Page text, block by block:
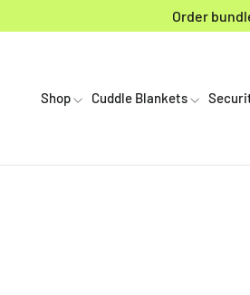
Order
Shop Cuddle Blankets